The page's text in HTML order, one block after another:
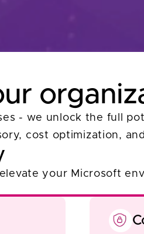
- we unlock the full
cost optimization,
your Microsoft